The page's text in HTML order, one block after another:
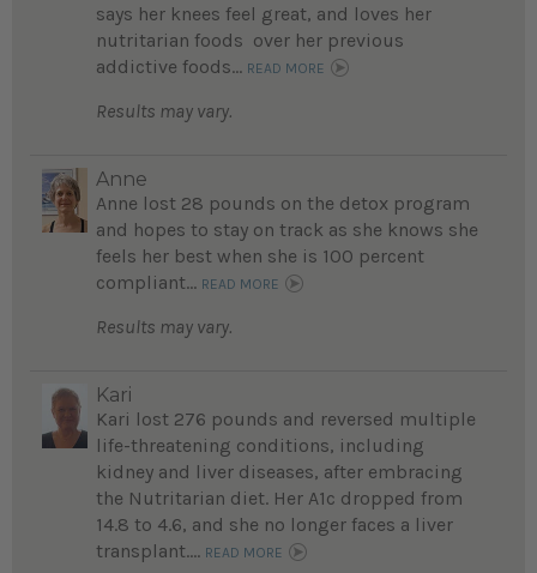
says her knees feel great, and loves her
nutritarian foods over her previous
addictive foods... READ MORE
Results may vary.
Anne
Anne lost 28 pounds on the detox program
and hopes to stay on track as she knows she
feels her best when she is 100 percent
compliant... READ MORE
Results may vary.
Kari
Kari lost 276 pounds and reversed multiple
life-threatening conditions, including
kidney and liver diseases, after embracing
the Nutritarian diet. Her A1c dropped from
14.8 to 4.6, and she no longer faces a liver
transplant.... READ MORE